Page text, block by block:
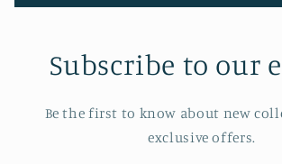
Subscribe to our
Be the first to know about new
exclusive offers.